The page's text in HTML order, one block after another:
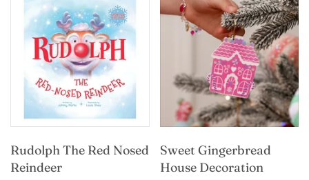
Rudolph The Red Nosed
Reindeer
Sweet Gingerbread
House Decoration